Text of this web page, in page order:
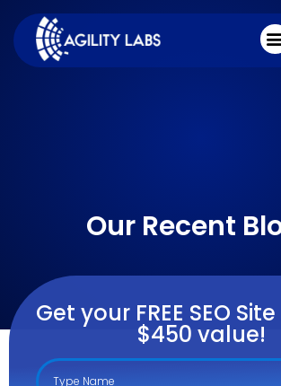
Our Recent
Get your FREE SEO
$450 value!